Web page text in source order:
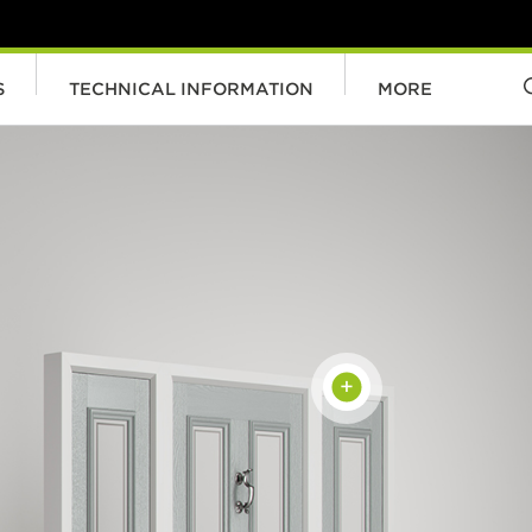
TECHNICAL INFORMATION MORE
+